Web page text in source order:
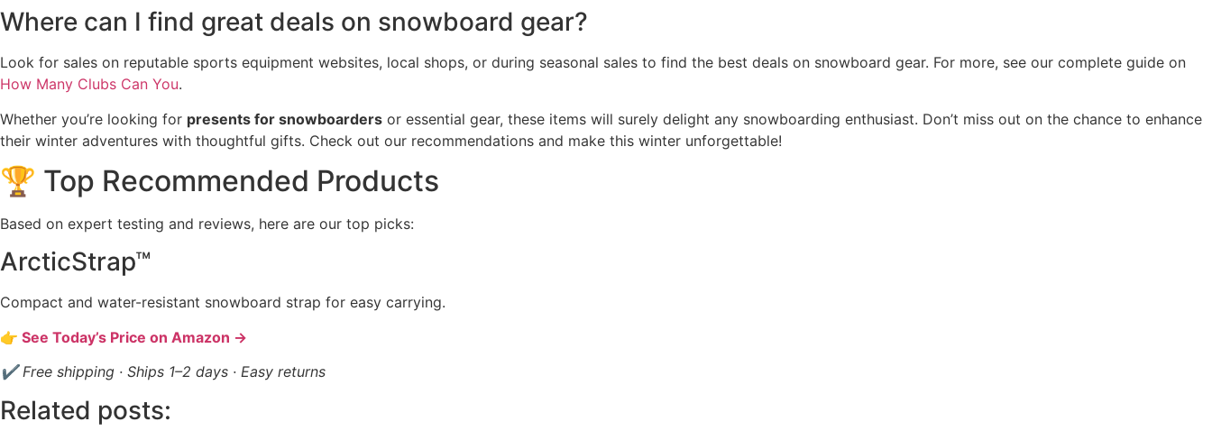
Where can I find great deals on snowboard gear?
Look for sales on reputable sports equipment websites, local shops, or during seasonal sales to find the best deals on snowboard gear. For more, see our complete guide on
How Many Clubs Can You.
Whether you’re looking for presents for snowboarders or essential gear, these items will surely delight any snowboarding enthusiast. Don’t miss out on the chance to enhance
their winter adventures with thoughtful gifts. Check out our recommendations and make this winter unforgettable!
🏆 Top Recommended Products
Based on expert testing and reviews, here are our top picks:
ArcticStrap™
Compact and water-resistant snowboard strap for easy carrying.
👉 See Today’s Price on Amazon →
✔ Free shipping · Ships 1–2 days · Easy returns
Related posts: